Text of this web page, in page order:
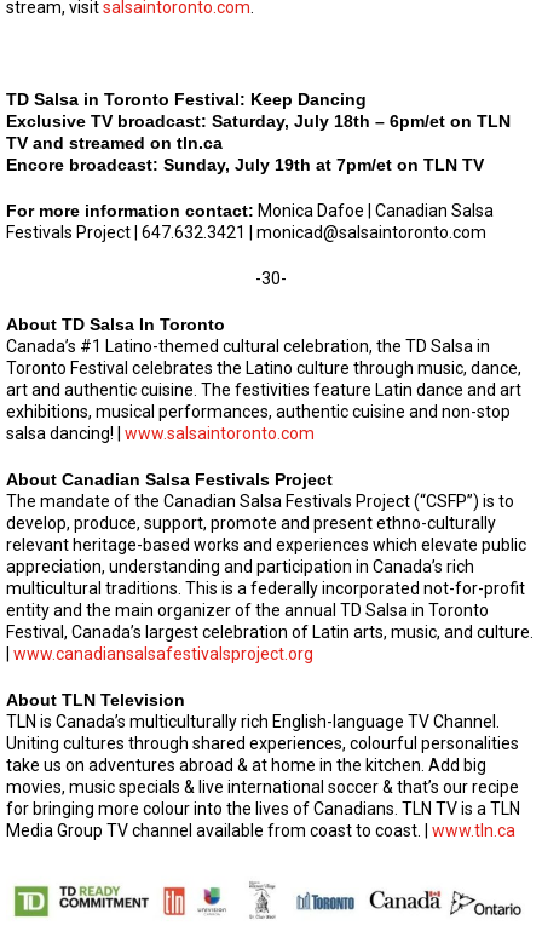
stream, visitsalsaintoronto.com
TD Salsa in Toronto Festival: Keep Dancing
Exclusive TV broadcast: Saturday, July 18th – 6pm/et on TLN
TV and streamed on tln.ca
Encore broadcast: Sunday, July 19th at 7pm/et on TLN TV
For more information contact: Monica Dafoe | Canadian Salsa
Festivals Project | 647.632.3421 | monicad@salsaintoronto.com
-30-
About TD Salsa In Toronto
Canada’s #1 Latino-themed cultural celebration, the TD Salsa in
Toronto Festival celebrates the Latino culture through music, dance,
art and authentic cuisine. The festivities feature Latin dance and art
exhibitions, musical performances, authentic cuisine and non-stop
salsa dancing! | www.salsaintoronto.com
About Canadian Salsa Festivals Project
The mandate of the Canadian Salsa Festivals Project (“CSFP”) is to
develop, produce, support, promote and present ethno-culturally
relevant heritage-based works and experiences which elevate public
appreciation, understanding and participation in Canada’s rich
multicultural traditions. This is a federally incorporated not-for-profit
entity and the main organizer of the annual TD Salsa in Toronto
Festival, Canada’s largest celebration of Latin arts, music, and culture.
www.canadiansalsafestivalsproject.org
About TLN Television
TLN is Canada’s multiculturally rich English-language TV Channel.
Uniting cultures through shared experiences, colourful personalities
take us on adventures abroad & at home in the kitchen. Add big
movies, music specials & live international soccer & that’s our recipe
for bringing more colour into the lives of Canadians. TLN TV is a TLN
Media Group TV channel available from coast to coast. | www.tln.ca